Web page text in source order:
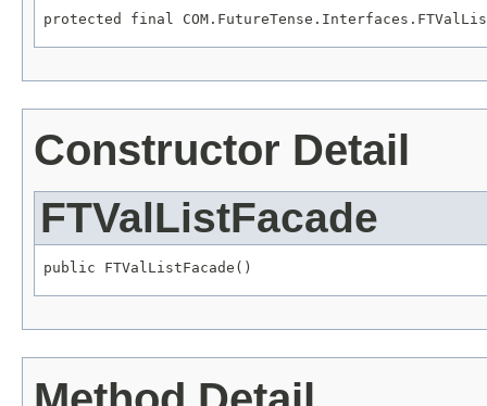
protected final
Constructor Detail
FTValListFacade
public FTValListFacade()